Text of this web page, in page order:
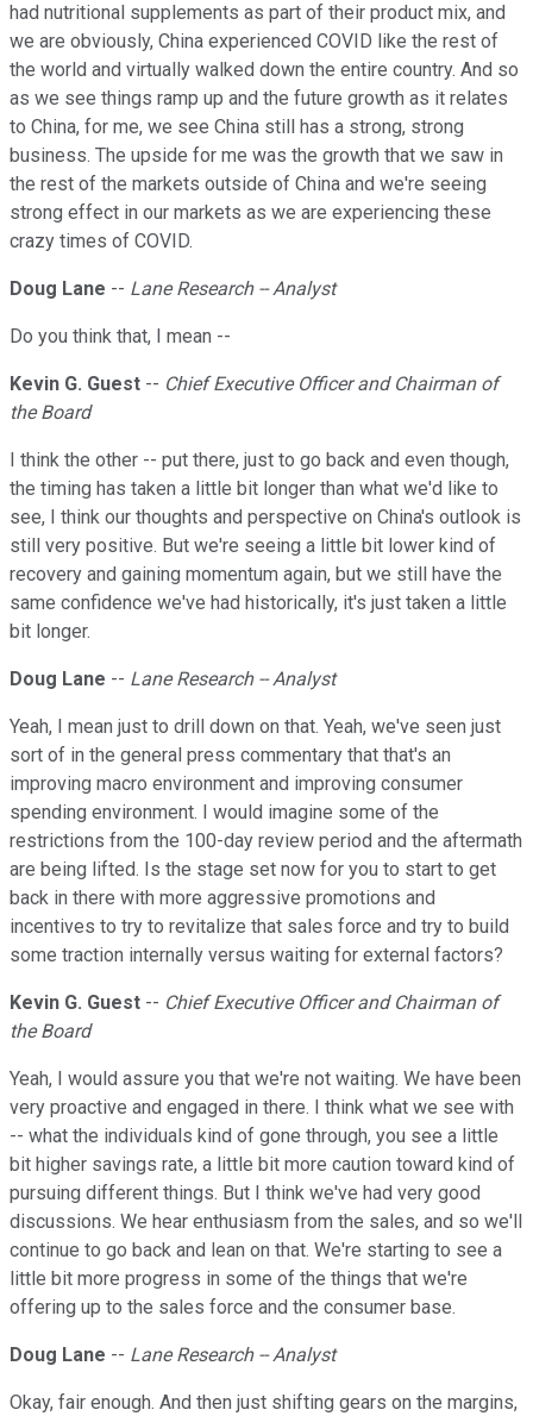
had nutritional supplements as part of their product mix, and
we are obviously, China experienced COVID like the rest of
the world and virtually walked down the entire country. And so
as we see things ramp up and the future growth as it relates
to China, for me, we see China still has a strong, strong
business. The upside for me was the growth that we saw in
the rest of the markets outside of China and we're seeing
strong effect in our markets as we are experiencing these
crazy times of COVID.
Doug Lane -- Lane Research -- Analyst
Do you think that, I mean --
Kevin G. Guest -- Chief Executive Officer and Chairman of
the Board
I think the other -- put there, just to go back and even though,
the timing has taken a little bit longer than what we'd like to
see, I think our thoughts and perspective on China's outlook is
still very positive. But we're seeing a little bit lower kind of
recovery and gaining momentum again, but we still have the
same confidence we've had historically, it's just taken a little
bit longer.
Doug Lane -- Lane Research -- Analyst
Yeah, I mean just to drill down on that. Yeah, we've seen just
sort of in the general press commentary that that's an
improving macro environment and improving consumer
spending environment. I would imagine some of the
restrictions from the 100-day review period and the aftermath
are being lifted. Is the stage set now for you to start to get
back in there with more aggressive promotions and
incentives to try to revitalize that sales force and try to build
some traction internally versus waiting for external factors?
Kevin G. Guest -- Chief Executive Officer and Chairman of
the Board
Yeah, I would assure you that we're not waiting. We have been
very proactive and engaged in there. I think what we see with
-- what the individuals kind of gone through, you see a little
bit higher savings rate, a little bit more caution toward kind of
pursuing different things. But I think we've had very good
discussions. We hear enthusiasm from the sales, and so we'll
continue to go back and lean on that. We're starting to see a
little bit more progress in some of the things that we're
offering up to the sales force and the consumer base.
Doug Lane -- Lane Research -- Analyst
Okay, fair enough. And then just shifting gears on the margins,